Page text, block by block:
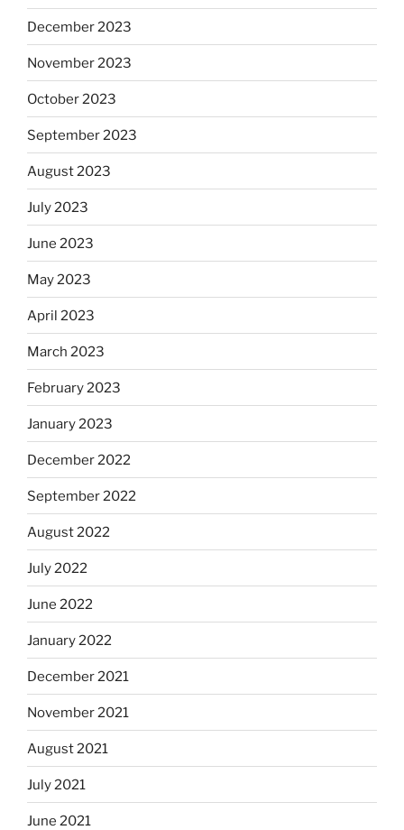
December 2023
November 2023
October 2023
September 2023
August 2023
July 2023
June 2023
May 2023
April 2023
March 2023
February 2023
January 2023
December 2022
September 2022
August 2022
July 2022
June 2022
January 2022
December 2021
November 2021
August 2021
July 2021
June 2021